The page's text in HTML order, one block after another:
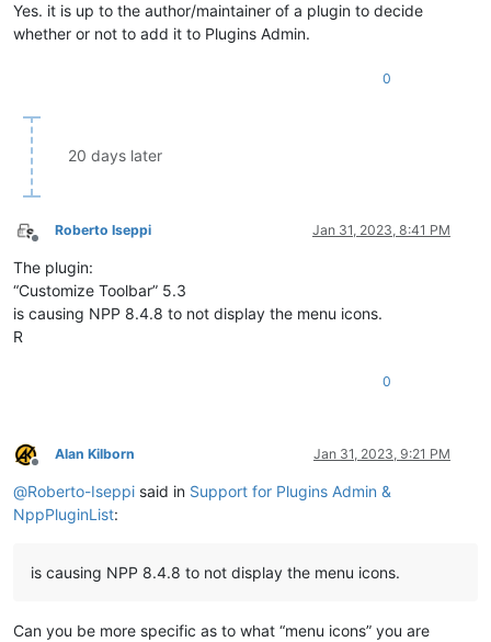
Yes. it is up to the author/maintainer of a plugin to decide
whether or not to add it to Plugins Admin.
0
20 days later
Offline
Roberto Iseppi Jan 31, 2023, 8:41 PM
The plugin:
“Customize Toolbar” 5.3
is causing NPP 8.4.8 to not display the menu icons.
R
0
Offline
Alan Kilborn Jan 31, 2023, 9:21 PM
@Roberto-Iseppi said in Support for Plugins Admin &
NppPluginList:
is causing NPP 8.4.8 to not display the menu icons.
Can you be more specific as to what “menu icons” you are